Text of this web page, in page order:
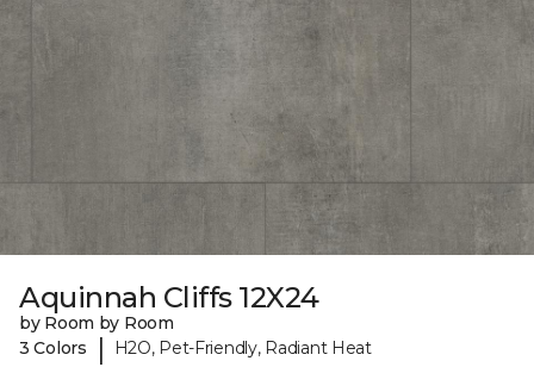
Aquinnah Cliffs 12X24
by Room by Room
3 Colors
| H2O, Pet-Friendly, Radiant Heat